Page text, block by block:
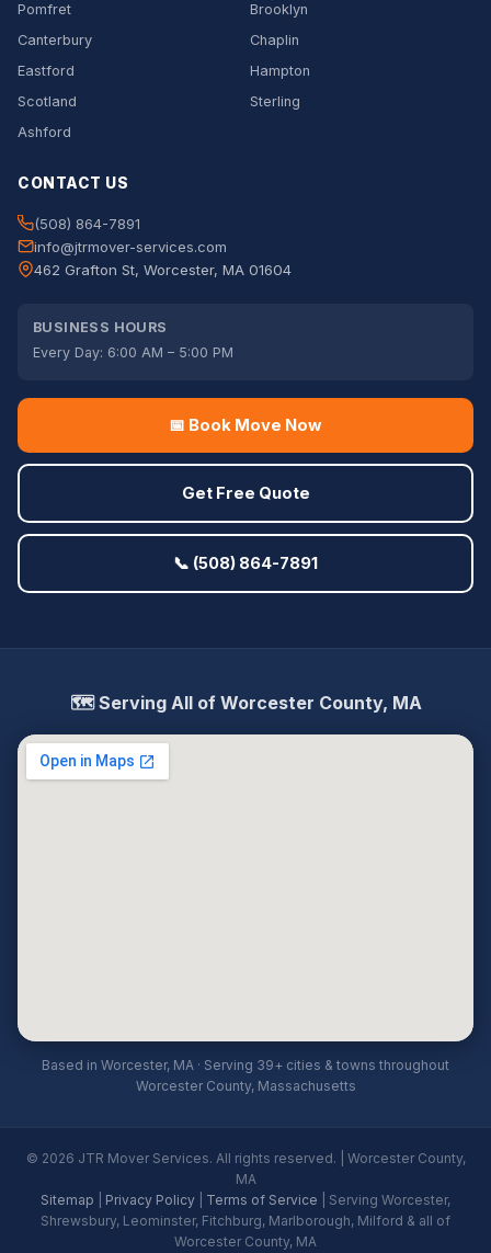
Pomfret
Brooklyn
Canterbury
Chaplin
Eastford
Hampton
Scotland
Sterling
Ashford
CONTACT US
(508) 864-7891
info@jtrmover-services.com
462 Grafton St, Worcester, MA 01604
BUSINESS HOURS
Every Day: 6:00 AM – 5:00 PM
📅 Book Move Now
Get Free Quote
📞 (508) 864-7891
🗺️ Serving All of Worcester County, MA
Based in Worcester, MA · Serving 39+ cities & towns throughout
Worcester County, Massachusetts
© 2026 JTR Mover Services. All rights reserved. | Worcester County,
MA
Sitemap
Privacy Policy Terms of Service | Serving Worcester,
Shrewsbury, Leominster, Fitchburg, Marlborough, Milford & all of
Worcester County, MA